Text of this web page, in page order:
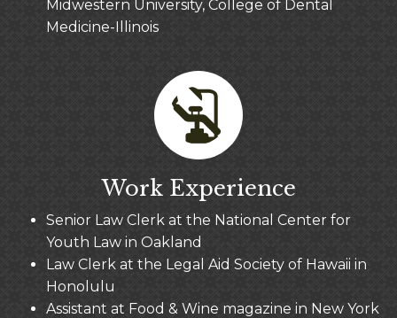
Midwestern University, College of Dental
Medicine-Illinois
Work Experience
Senior Law Clerk at the National Center for
Youth Law in Oakland
Law Clerk at the Legal Aid Society of Hawaii in
Honolulu
Assistant at Food & Wine magazine in New York